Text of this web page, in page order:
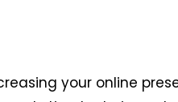
your online